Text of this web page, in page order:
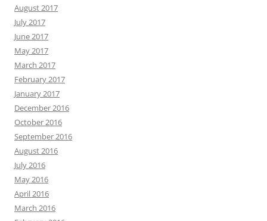
August 2017
July 2017
June 2017
May 2017
March 2017
February 2017
January 2017
December 2016
October 2016
September 2016
August 2016
July 2016
May 2016
April 2016
March 2016